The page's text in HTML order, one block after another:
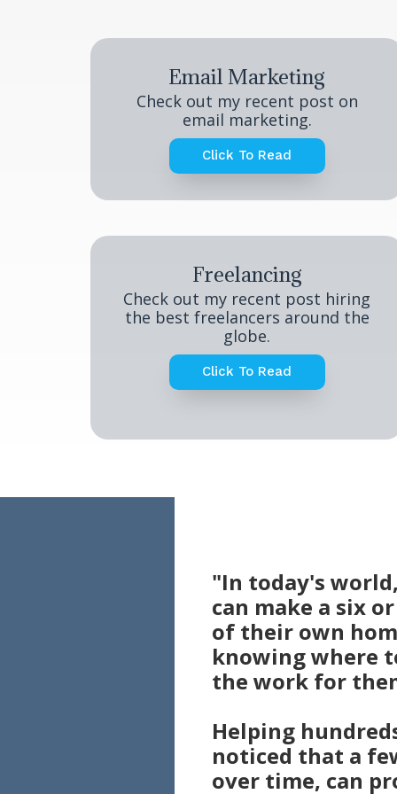
Email Marketing
Check out my recent post on
email marketing.
Click To Read
Freelancing
Check out my recent post hiring
the best freelancers around the
globe.
Click To Read
"In today's
can make a six
of their own
knowing where
the work for
Helping
noticed that a
over time, can